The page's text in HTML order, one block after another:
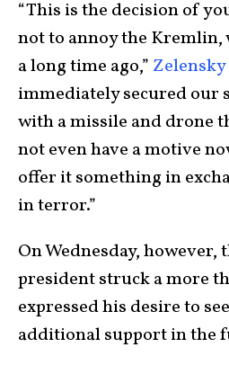
“This is the decision of
not to annoy the Kremlin,
a long time ago,”
immediately secured our
with a missile and drone
not even have a motive
offer it something in
in terror.”
On Wednesday, however,
president struck a more
expressed his desire to
additional support in the